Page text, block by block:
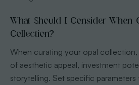
What Should I Consider When
Collection?
When curating your opal
of aesthetic appeal, investment
storytelling. Set specific